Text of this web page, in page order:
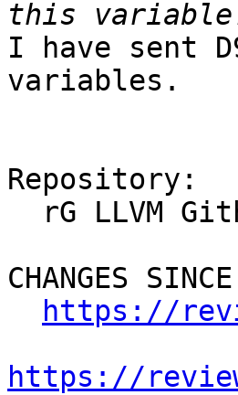
I have sent
variables.
Repository:
CHANGES
https://
https://